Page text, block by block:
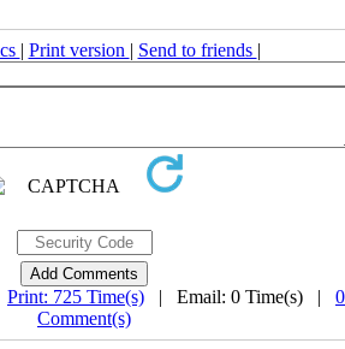
| Print version | Send to friends |
Print: 725 Time(s) | Email: 0 Time(s) | 0
Comment(s)